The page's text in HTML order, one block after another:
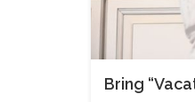
Bring